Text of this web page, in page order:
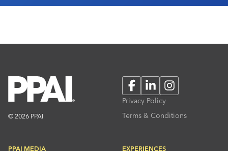
© 2026 PPAI
FacebookLinkedInInstagram
Privacy Policy
Terms & Conditions
PPAI MEDIA EXPERIENCES